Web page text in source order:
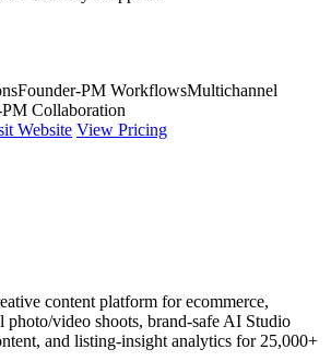
Founder-PM WorkflowsMultichannel
Collaboration
Website View Pricing
content platform for ecommerce,
photo/video shoots, brand-safe AI Studio
and listing-insight analytics for 25,000+